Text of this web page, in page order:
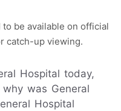
be available on official
catch-up viewing.
Hospital today,
was General
Hospital